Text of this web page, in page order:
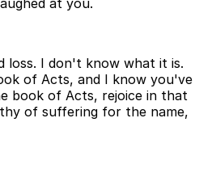
loss. I don't know what it is.
of Acts, and I know you've
book of Acts, rejoice in that
of suffering for the name,